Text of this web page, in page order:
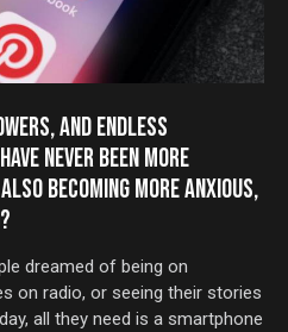
AND ENDLESS
NEVER BEEN MORE
BECOMING MORE ANXIOUS,
dreamed of being on
on radio, or seeing their stories
all they need is a smartphone